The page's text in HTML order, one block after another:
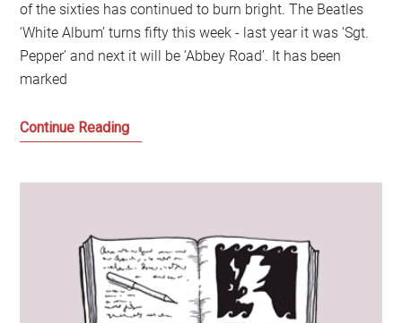
of the sixties has continued to burn bright. The Beatles
‘White Album’ turns fifty this week - last year it was ‘Sgt.
Pepper’ and next it will be ‘Abbey Road’. It has been
marked
Continue ReadingThe
Beatles
and
the
Sixties